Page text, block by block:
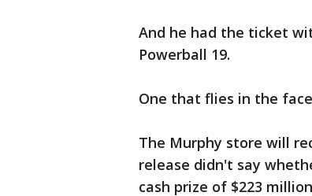
And he had the ticket
Powerball 19.
One that flies in the
The Murphy store will
release didn't say
cash prize of $223